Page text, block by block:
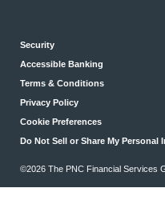
Security
Accessible Banking
Terms & Conditions
Privacy Policy
Cookie Preferences
Do Not Sell or Share My Personal
©2026 The PNC Financial Services